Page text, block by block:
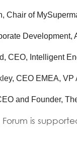
Chair of
Development,
CEO, Intelligent
CEO EMEA,
and Founder,
Forum is